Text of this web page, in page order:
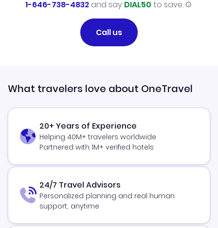
1-646-738-4832and say DIAL50 to save.
Call us
What travelers love about OneTravel
20+ Years of Experience
Helping 40M+ travelers worldwide
Partnered with 1M+ verified hotels
24/7 Travel Advisors
Personalized planning and real human
support, anytime